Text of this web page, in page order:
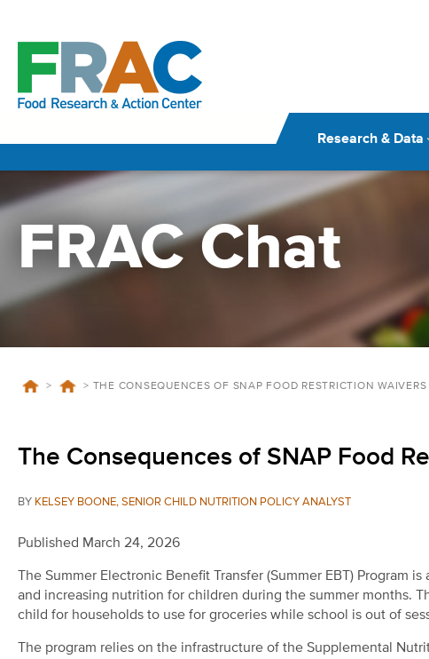
Research & Data
FRAC Chat
> > THE CONSEQUENCES OF SNAP FOOD RESTRICTION
The Consequences of SNAP Food
BY KELSEY BOONE, SENIOR CHILD NUTRITION POLICY ANALYST
Published March 24, 2026
The Summer Electronic Benefit Transfer (Summer EBT) Program
and increasing nutrition for children during the summer months.
child for households to use for groceries while school is out of
The program relies on the infrastructure of the Supplemental